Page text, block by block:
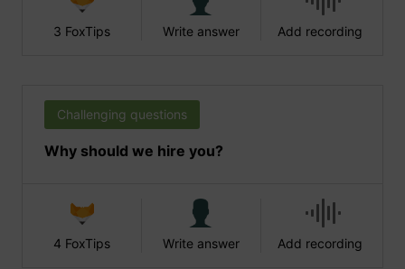
3 FoxTips Write answer Add recording
Challenging questions
Why should we hire you?
4 FoxTips Write answer Add recording